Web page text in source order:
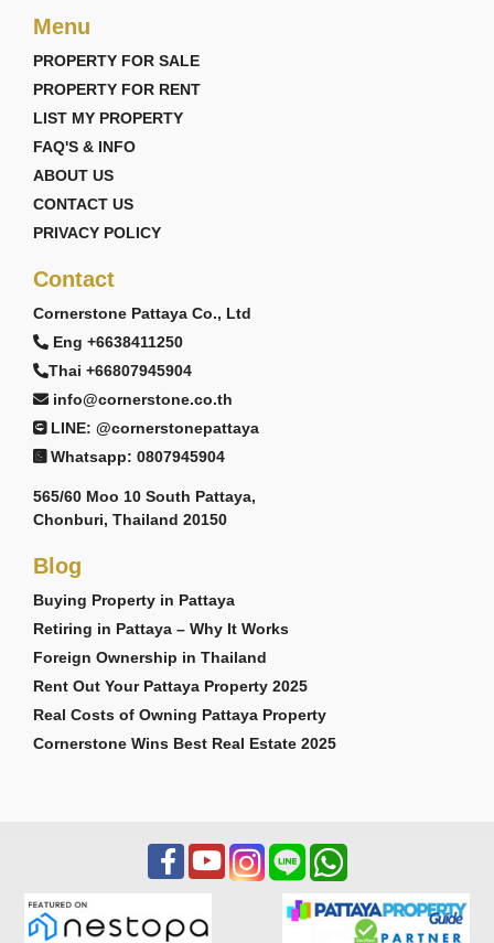
Menu
PROPERTY FOR SALE
PROPERTY FOR RENT
LIST MY PROPERTY
FAQ'S & INFO
ABOUT US
CONTACT US
PRIVACY POLICY
Contact
Cornerstone Pattaya Co., Ltd
Eng +6638411250
Thai +66807945904
info@cornerstone.co.th
LINE: @cornerstonepattaya
Whatsapp: 0807945904
565/60 Moo 10 South Pattaya,
Chonburi, Thailand 20150
Blog
Buying Property in Pattaya
Retiring in Pattaya – Why It Works
Foreign Ownership in Thailand
Rent Out Your Pattaya Property 2025
Real Costs of Owning Pattaya Property
Cornerstone Wins Best Real Estate 2025